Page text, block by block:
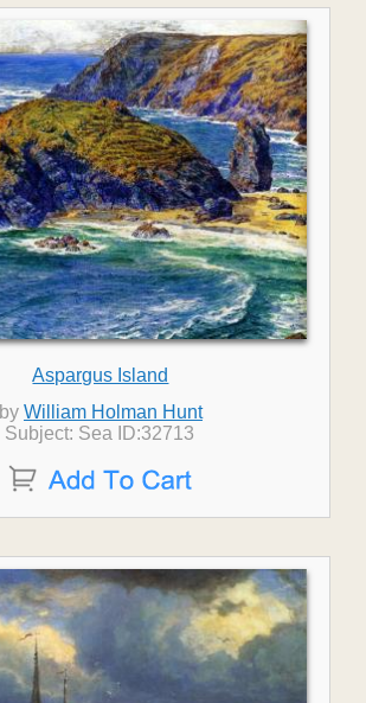
Aspargus Island
by William Holman Hunt
Subject: Sea ID:32713